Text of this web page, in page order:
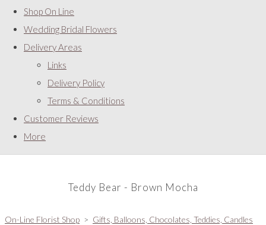
Shop On Line
Wedding Bridal Flowers
Delivery Areas
Links
Delivery Policy
Terms & Conditions
Customer Reviews
More
Teddy Bear - Brown Mocha
On-Line Florist Shop > Gifts, Balloons, Chocolates, Teddies, Candles